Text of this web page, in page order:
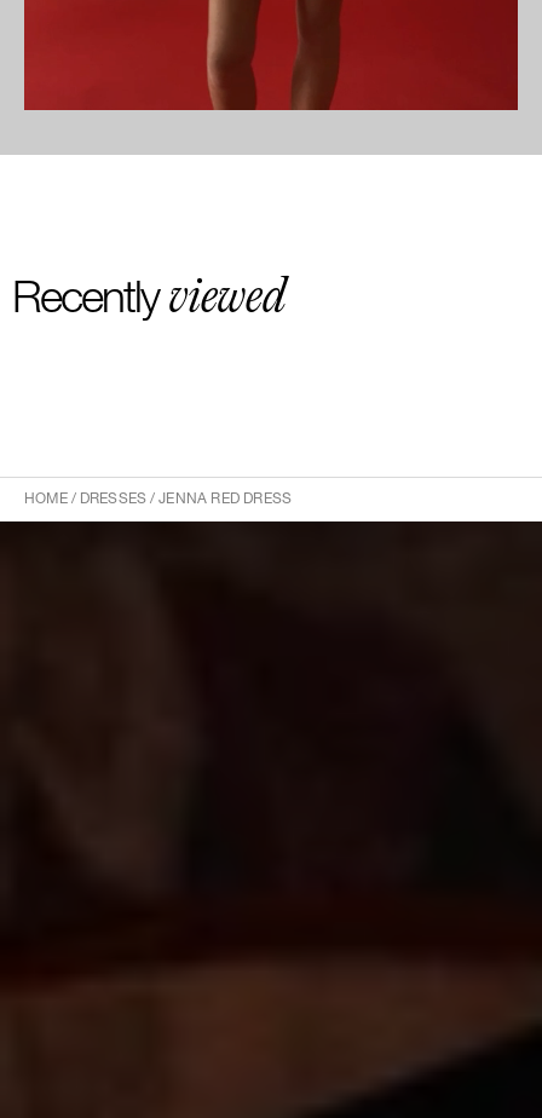
Recentlyviewed
HOME/ DRESSES /JENNA RED DRESS